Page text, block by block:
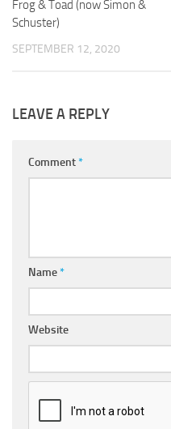
Frog & Toad (now Simon &
Schuster)
SEPTEMBER 12, 2020
LEAVE A REPLY
Comment*
Name*
Website